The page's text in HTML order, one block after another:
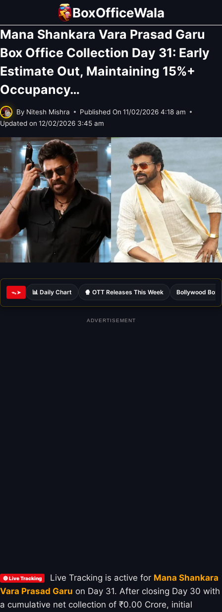
content
BoxOfficeWala
Mana Shankara Vara Prasad Garu
Box Office Collection Day 31: Early
Estimate Out, Maintaining 15%+
Occupancy…
By Nitesh Mishra Published On 11/02/2026 4:18 am
Updated on 12/02/2026 3:45 am
ᯓ➤ 📊 Daily Chart 🍿 OTT Releases This Week Bollywood Box
ADVERTISEMENT
🔴 Live Tracking Live Tracking is active for Mana Shankara
Vara Prasad Garu on Day 31. After closing Day 30 with
a cumulative net collection of ₹0.00 Crore, initial